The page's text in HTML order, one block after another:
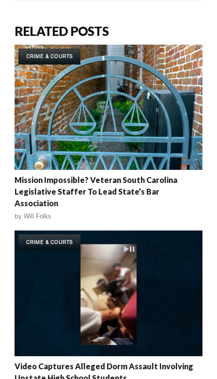
RELATED POSTS
CRIME & COURTS
Mission Impossible? Veteran South Carolina
Legislative Staffer To Lead State’s Bar
Association
by Will Folks
CRIME & COURTS
Video Captures Alleged Dorm Assault Involving